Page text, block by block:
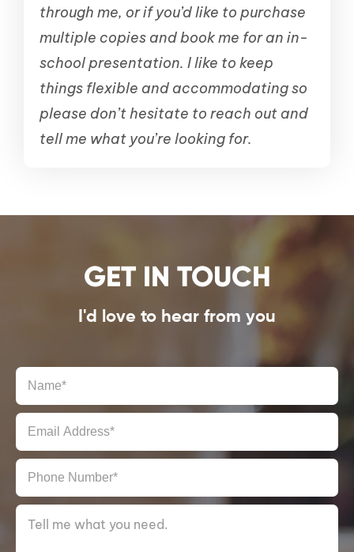
through me, or if you’d like to purchase
multiple copies and book me for an in-
school presentation. I like to keep
things flexible and accommodating so
please don’t hesitate to reach out and
tell me what you’re looking for.
GET IN TOUCH
I'd love to hear from you